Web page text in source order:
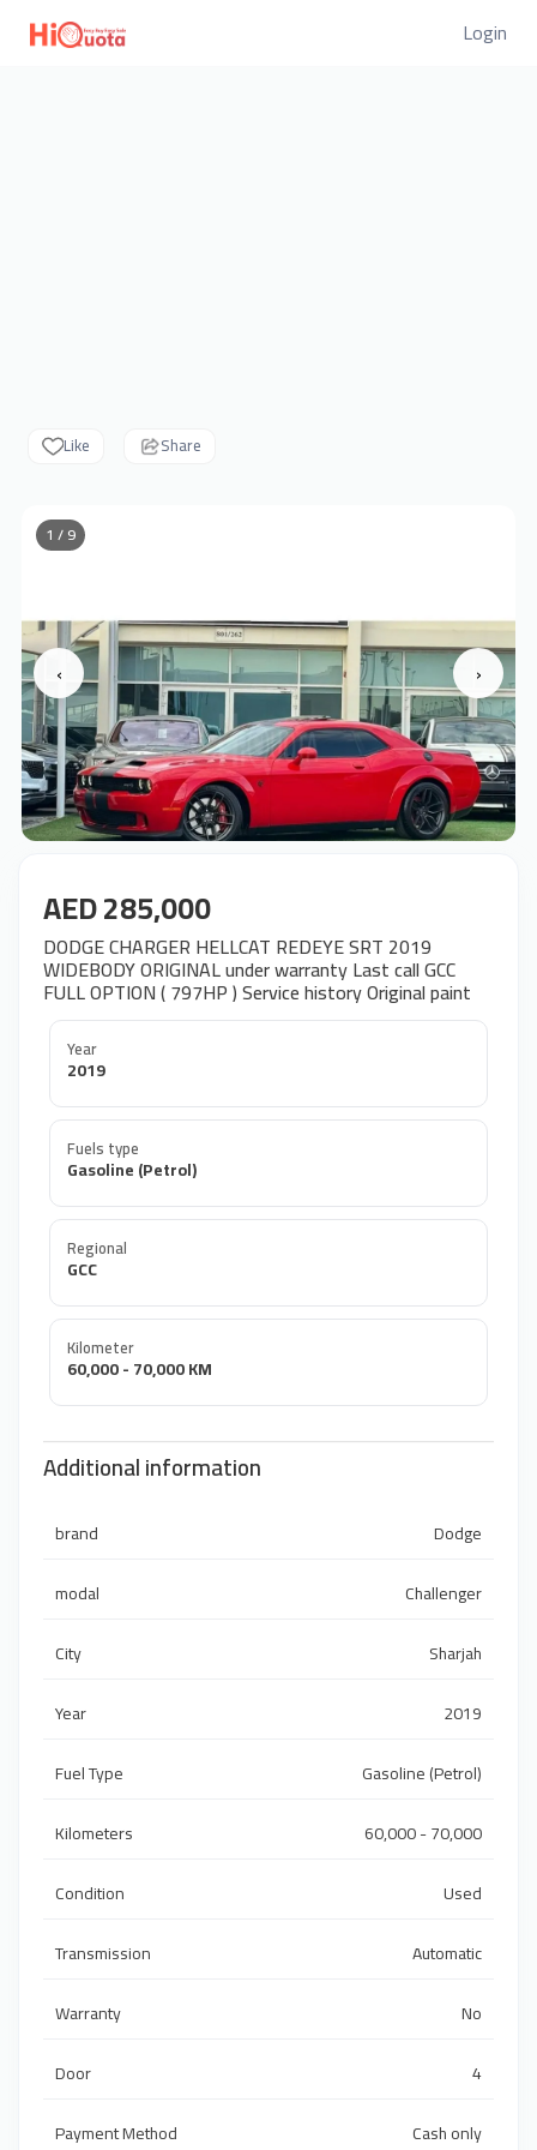
Login
Like Share
‹ ›
1 / 9
AED 285,000
DODGE CHARGER HELLCAT REDEYE SRT 2019
WIDEBODY ORIGINAL under warranty Last call GCC
FULL OPTION ( 797HP ) Service history Original paint
Year
2019
Fuels type
Gasoline (Petrol)
Regional
GCC
Kilometer
60,000 - 70,000 KM
Additional information
brand
Dodge
modal
Challenger
City
Sharjah
Year
2019
Fuel Type
Gasoline (Petrol)
Kilometers
60,000 - 70,000
Condition
Used
Transmission
Automatic
Warranty
No
Door
4
Payment Method
Cash only